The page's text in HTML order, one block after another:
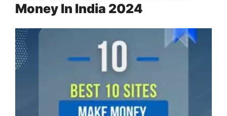
Money In India 2024